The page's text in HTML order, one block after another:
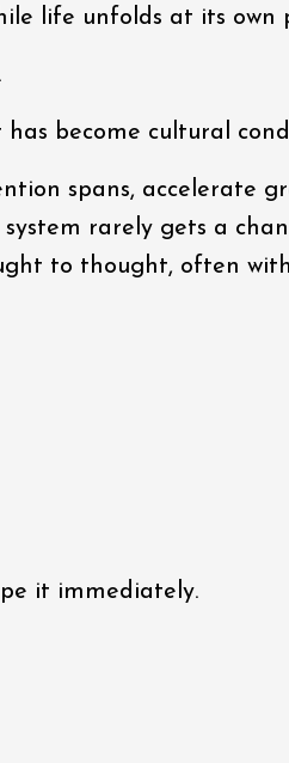
life unfolds at its own
become cultural
spans, accelerate
rarely gets a
to thought, often
it immediately.